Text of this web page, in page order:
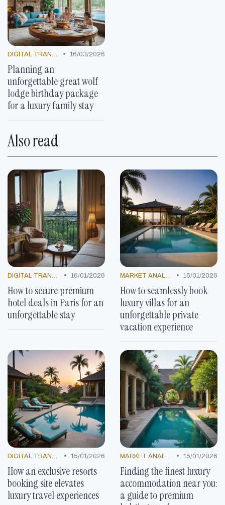
DIGITAL TRANSFORMATION • 16/03/2026
Planning an
unforgettable great wolf
lodge birthday package
for a luxury family stay
Also read
DIGITAL TRANSFORMATION • 16/01/2026
How to secure premium
hotel deals in Paris for an
unforgettable stay
MARKET ANALYSIS • 16/01/2026
How to seamlessly book
luxury villas for an
unforgettable private
vacation experience
DIGITAL TRANSFORMATION • 15/01/2026
How an exclusive resorts
booking site elevates
luxury travel experiences
MARKET ANALYSIS • 15/01/2026
Finding the finest luxury
accommodation near you:
a guide to premium